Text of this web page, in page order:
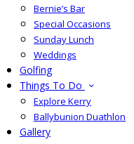
Bernie’s Bar
Special Occasions
Sunday Lunch
Weddings
Golfing
Things To Do
Explore Kerry
Ballybunion Duathlon
Gallery